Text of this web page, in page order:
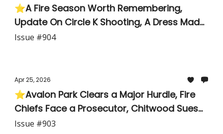
⭐A Fire Season Worth Remembering,
Update On Circle K Shooting, A Dress Made
of Newspapers
Issue #904
Apr 25, 2026
⭐Avalon Park Clears a Major Hurdle, Fire
Chiefs Face a Prosecutor, Chitwood Sues
Spring Break Promoters for $800K, Pine Trail
Issue #903